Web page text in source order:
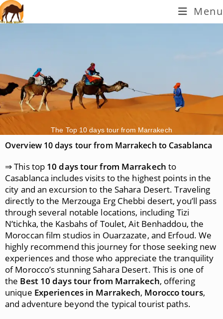
Menu
The Top 10 days tour from Marrakech
Overview 10 days tour from Marrakech to Casablanca
⇒ This top 10 days tour from Marrakech to
Casablanca includes visits to the highest points in the
city and an excursion to the Sahara Desert. Traveling
directly to the Merzouga Erg Chebbi desert, you’ll pass
through several notable locations, including Tizi
N’tichka, the Kasbahs of Toulet, Ait Benhaddou, the
Moroccan film studios in Ouarzazate, and Erfoud. We
highly recommend this journey for those seeking new
experiences and those who appreciate the tranquility
of Morocco’s stunning Sahara Desert. This is one of
the Best 10 days tour from Marrakech, offering
unique Experiences in Marrakech, Morocco tours,
and adventure beyond the typical tourist paths.